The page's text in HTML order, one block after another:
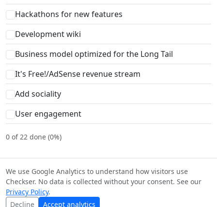
Hackathons for new features
Development wiki
Business model optimized for the Long Tail
It's Free!/AdSense revenue stream
Add sociality
User engagement
0 of 22 done (0%)
© Checkser — The world's best checklists, built together.
Content licensed under
Copyright
We use Google Analytics to understand how visitors use
Checkser. No data is collected without your consent. See our
Privacy Policy.
Decline
Accept analytics